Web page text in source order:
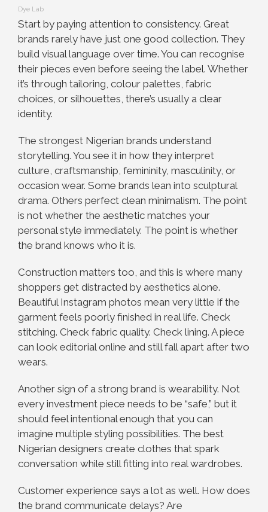
Dye Lab
Start by paying attention to consistency. Great
brands rarely have just one good collection. They
build visual language over time. You can recognise
their pieces even before seeing the label. Whether
it’s through tailoring, colour palettes, fabric
choices, or silhouettes, there’s usually a clear
identity.
The strongest Nigerian brands understand
storytelling. You see it in how they interpret
culture, craftsmanship, femininity, masculinity, or
occasion wear. Some brands lean into sculptural
drama. Others perfect clean minimalism. The point
is not whether the aesthetic matches your
personal style immediately. The point is whether
the brand knows who it is.
Construction matters too, and this is where many
shoppers get distracted by aesthetics alone.
Beautiful Instagram photos mean very little if the
garment feels poorly finished in real life. Check
stitching. Check fabric quality. Check lining. A piece
can look editorial online and still fall apart after two
wears.
Another sign of a strong brand is wearability. Not
every investment piece needs to be “safe,” but it
should feel intentional enough that you can
imagine multiple styling possibilities. The best
Nigerian designers create clothes that spark
conversation while still fitting into real wardrobes.
Customer experience says a lot as well. How does
the brand communicate delays? Are